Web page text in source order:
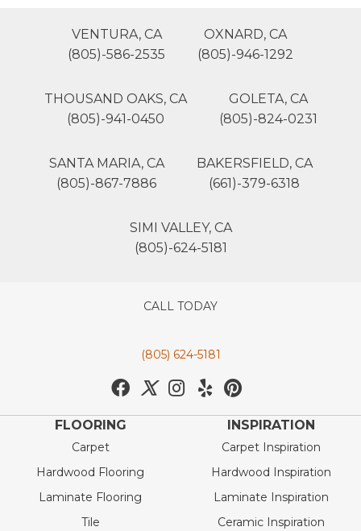
VENTURA, CA
(805)-586-2535
OXNARD, CA
(805)-946-1292
THOUSAND OAKS, CA
(805)-941-0450
GOLETA, CA
(805)-824-0231
SANTA MARIA, CA
(805)-867-7886
BAKERSFIELD, CA
(661)-379-6318
SIMI VALLEY, CA
(805)-624-5181
CALL TODAY
(805) 624-5181
FLOORING
Carpet
Hardwood Flooring
Laminate Flooring
Tile
INSPIRATION
Carpet Inspiration
Hardwood Inspiration
Laminate Inspiration
Ceramic Inspiration